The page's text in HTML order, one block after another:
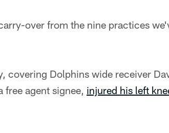
over from the nine practices
covering Dolphins wide receiver
free agent signee, injured his left